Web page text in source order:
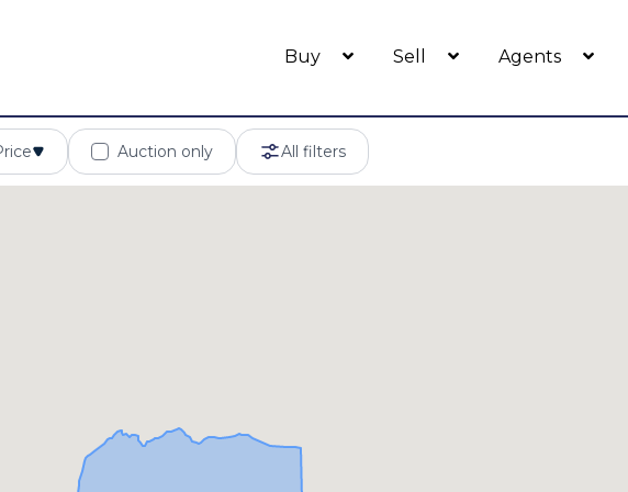
Buy Sell Agents
Auction only All filters